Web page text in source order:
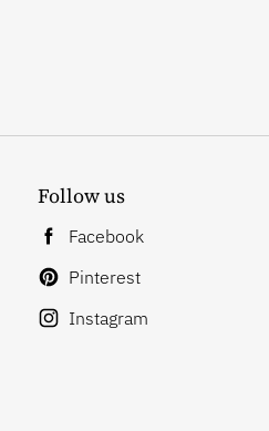
Follow us
Facebook
Pinterest
Instagram